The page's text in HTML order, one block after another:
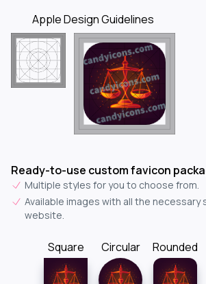
Apple Design Guidelines
Ready-to-use custom favicon
Multiple styles for you to choose from.
Available images with all the necessary
website.
Square Circular Rounded